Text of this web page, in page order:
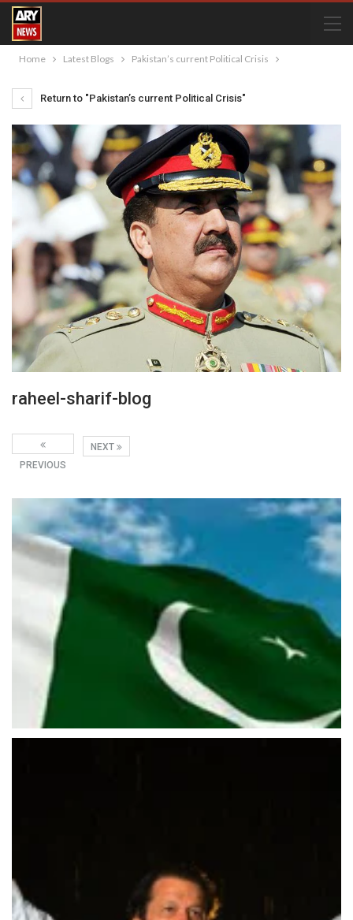
Home Latest Blogs Pakistan’s current Political Crisis
Return to "Pakistan’s current Political Crisis"
raheel-sharif-blog
NEXT
PREVIOUS